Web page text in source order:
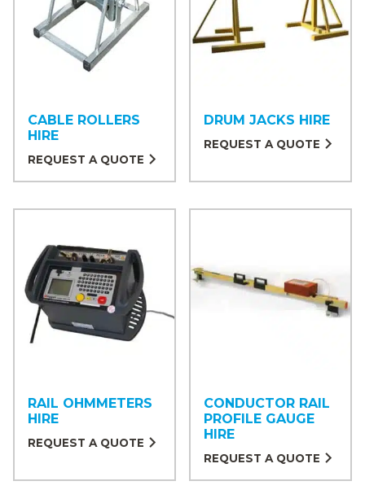
CABLE ROLLERS
HIRE
REQUEST A QUOTE
DRUM JACKS HIRE
REQUEST A QUOTE
RAIL OHMMETERS
HIRE
REQUEST A QUOTE
CONDUCTOR RAIL
PROFILE GAUGE
HIRE
REQUEST A QUOTE